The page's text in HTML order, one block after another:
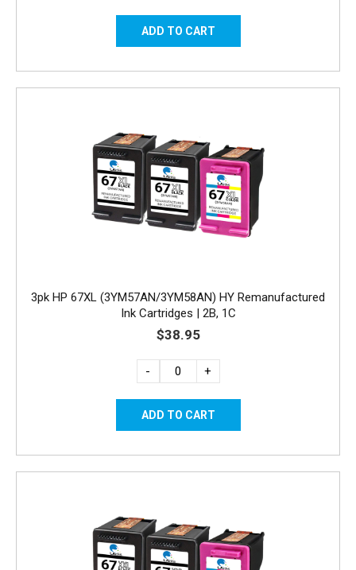
3pk HP 67XL (3YM57AN/3YM58AN) HY Remanufactured
Ink Cartridges | 2B, 1C
$38.95
- +